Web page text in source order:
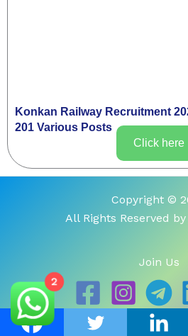
Konkan Railway Recruitment
201 Various Posts
Click here
Copyright ©
All Rights Reserved
Join Us
About Us
2